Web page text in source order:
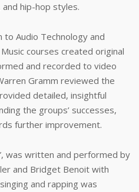
hip-hop styles.
Audio Technology and
courses created original
and recorded to video
Gramm reviewed the
detailed, insightful
the groups’ successes,
further improvement.
was written and performed by
and Bridget Benoit with
and rapping was